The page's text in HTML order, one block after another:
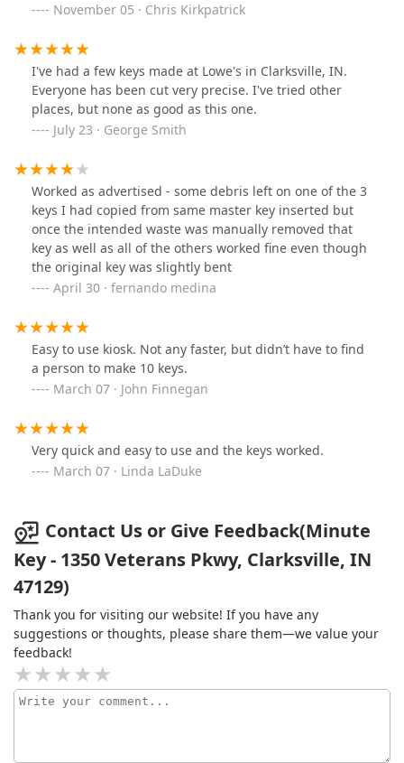
November 05 · Chris Kirkpatrick
I've had a few keys made at Lowe's in Clarksville, IN.
Everyone has been cut very precise. I've tried other
places, but none as good as this one.
July 23 · George Smith
Worked as advertised - some debris left on one of the 3
keys I had copied from same master key inserted but
once the intended waste was manually removed that
key as well as all of the others worked fine even though
the original key was slightly bent
April 30 · fernando medina
Easy to use kiosk. Not any faster, but didn’t have to find
a person to make 10 keys.
March 07 · John Finnegan
Very quick and easy to use and the keys worked.
March 07 · Linda LaDuke
Contact Us or Give Feedback(Minute
Key - 1350 Veterans Pkwy, Clarksville, IN
47129)
Thank you for visiting our website! If you have any
suggestions or thoughts, please share them—we value your
feedback!